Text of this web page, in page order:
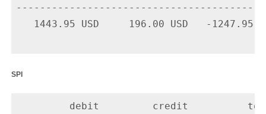
1443.95 USD     196.00 USD   -1247.95
spi
debit         credit